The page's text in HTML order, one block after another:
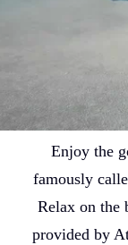
Enjoy the
famously
Relax on the
provided by